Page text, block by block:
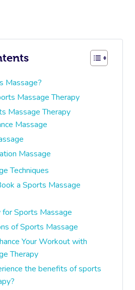
Massage?
Massage Therapy
Massage Therapy
Massage
Massage
Techniques
a Sports Massage
Sports Massage
of Sports Massage
Your Workout with
Therapy
the benefits of sports